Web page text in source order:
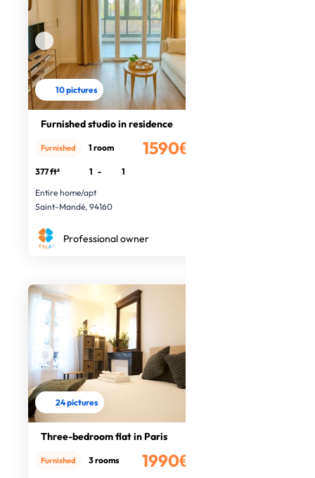
10 pictures
Furnished studio in residence
1590€
Furnished 1 room
377 ft² 1 -
1
Entire home/apt
Saint-Mandé, 94160
Professional owner
24 pictures
Three-bedroom flat in Paris
1990€
Furnished 3 rooms